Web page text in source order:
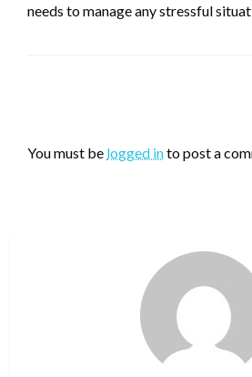
needs to manage any stressful
You must be logged into post a